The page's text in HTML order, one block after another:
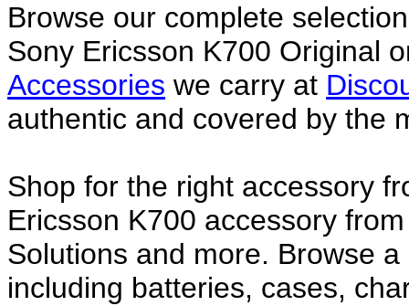
Browse our complete
Sony Ericsson K700 Original
Accessories we carry at
authentic and covered by the
Shop for the right accessory
Ericsson K700 accessory
Solutions and more. Browse
including batteries, cases,